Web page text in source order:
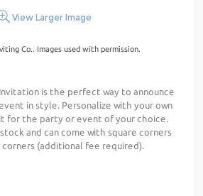
View Larger Image
Co.. Images used with permission.
is the perfect way to announce
in style. Personalize with your own
for the party or event of your choice.
and can come with square corners
(additional fee required).